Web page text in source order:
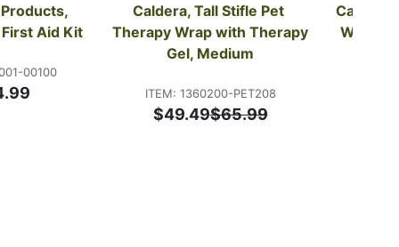
Aid Kit
00100
Caldera, Tall Stifle Pet
Therapy Wrap with Therapy
Gel, Medium
ITEM: 1360200-PET208
$49.49$65.99
Caldera,
Wrap